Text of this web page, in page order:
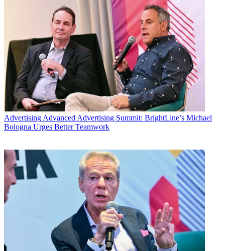
Advertising Advanced Advertising Summit: BrightLine’s Michael
Bologna Urges Better Teamwork